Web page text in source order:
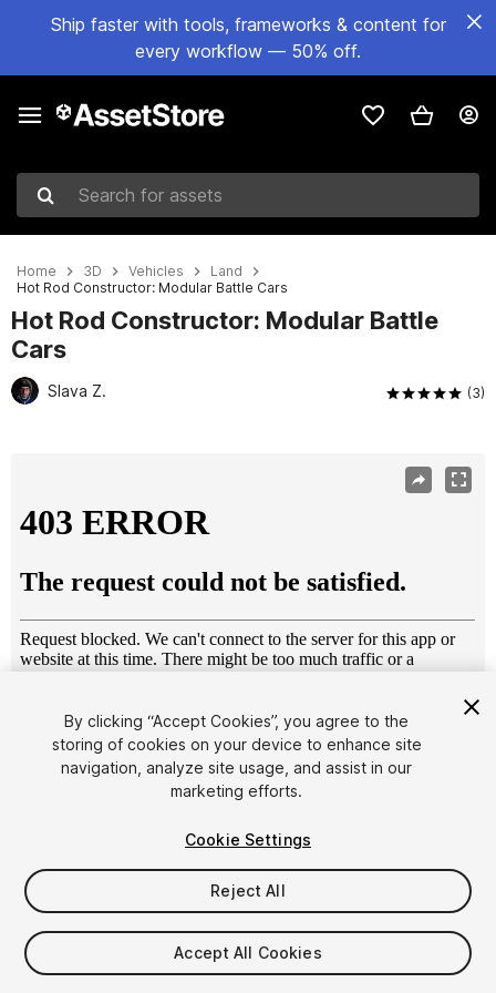
Ship faster with tools, frameworks & content for
every workflow — 50% off.
Search for assets
Home 3D Vehicles
Land
Hot Rod Constructor: Modular Battle Cars
Hot Rod Constructor: Modular Battle
Cars
Slava Z. (3)
1/13
$49
Taxes/VAT calculated at checkout
By clicking “Accept Cookies”, you agree to the
storing of cookies on your device to enhance site
navigation, analyze site usage, and assist in our
marketing efforts.
Cookie Settings
Reject All
Accept All Cookies